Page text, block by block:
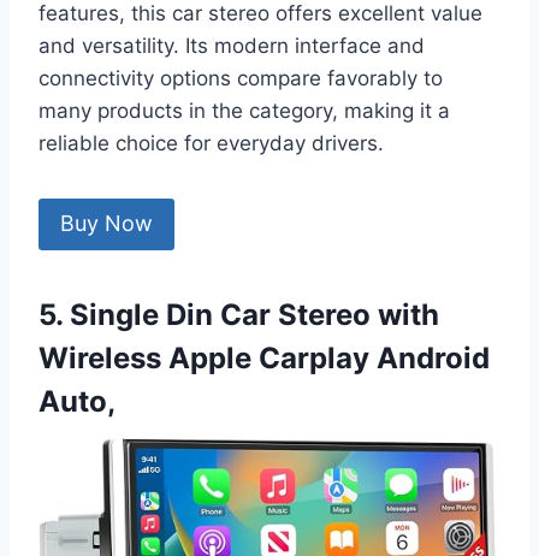
features, this car stereo offers excellent value
and versatility. Its modern interface and
connectivity options compare favorably to
many products in the category, making it a
reliable choice for everyday drivers.
Buy Now
5. Single Din Car Stereo with
Wireless Apple Carplay Android
Auto,